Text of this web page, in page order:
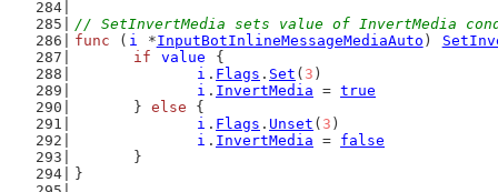
// SetInvertMedia sets value of InvertMedia
func ( i *InputBotInlineMessageMediaAuto )
if
value
{
i . Flags . Set ( 3 )
i . InvertMedia = true
	}
else {
i . Flags . Unset ( 3 )
i . InvertMedia = false
	}
}